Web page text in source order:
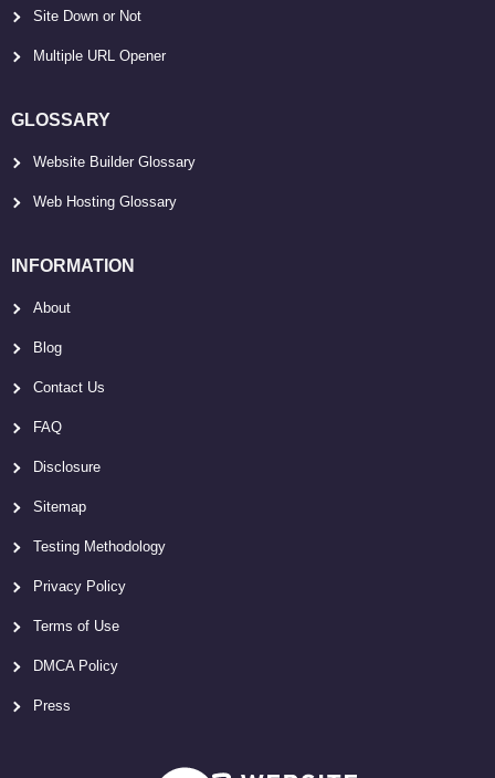
Site Down or Not
Multiple URL Opener
GLOSSARY
Website Builder Glossary
Web Hosting Glossary
INFORMATION
About
Blog
Contact Us
FAQ
Disclosure
Sitemap
Testing Methodology
Privacy Policy
Terms of Use
DMCA Policy
Press